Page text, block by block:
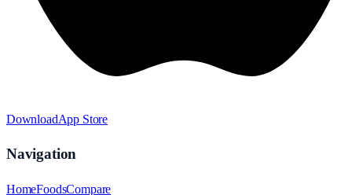
DownloadApp Store
Navigation
HomeFoodsCompare